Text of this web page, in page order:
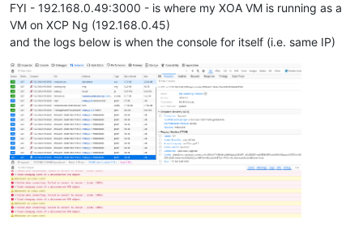
FYI - 192.168.0.49:3000 - is where my XOA VM is running as a
VM on XCP Ng (192.168.0.45)
and the logs below is when the console for itself (i.e. same IP)